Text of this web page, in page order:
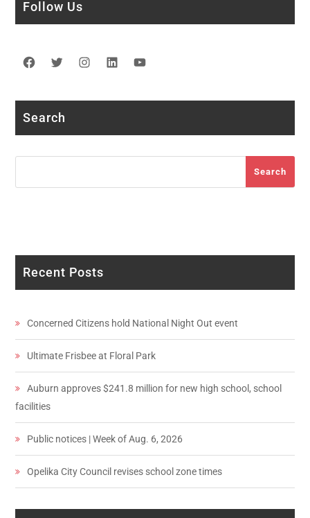
Follow Us
Facebook
TwitterInstagram
LinkedIn
Search
Search
Recent Posts
Concerned Citizens hold National Night Out event
Ultimate Frisbee at Floral Park
Auburn approves $241.8 million for new high school, school
facilities
Public notices | Week of Aug. 6, 2026
Opelika City Council revises school zone times